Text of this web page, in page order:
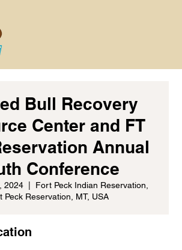
Bull Recovery
Center and FT
Annual
Conference
2024
Fort Peck Indian Reservation,
Peck Reservation, MT, USA